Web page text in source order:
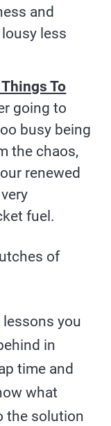
and
less
To
going to
busy being
the chaos,
renewed
fuel.
of
you
in
time and
what
the solution